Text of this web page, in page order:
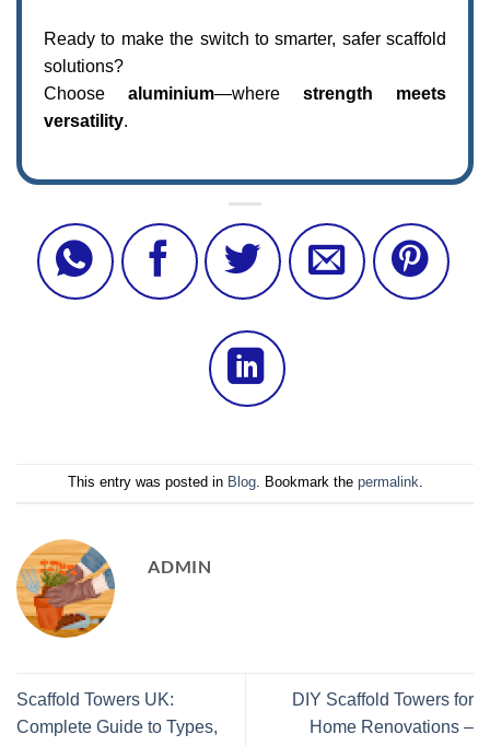
Ready to make the switch to smarter, safer scaffold
solutions?
Choose aluminium—where strength meets
versatility.
This entry was posted in Blog. Bookmark the permalink.
ADMIN
Scaffold Towers UK:
Complete Guide to Types,
DIY Scaffold Towers for
Home Renovations –